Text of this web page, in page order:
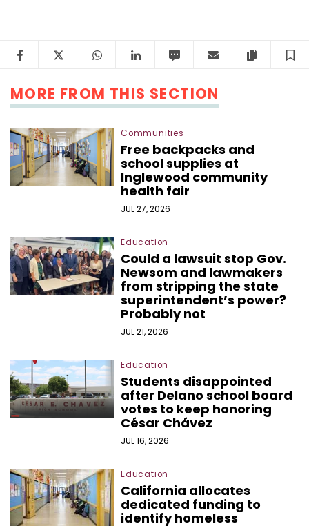
FacebookTwitter WhatsAppLinkedIn Email Copy
MORE FROM THIS SECTION
Communities
Free backpacks and
school supplies at
Inglewood community
health fair
JUL 27, 2026
Education
Could a lawsuit stop Gov.
Newsom and lawmakers
from stripping the state
superintendent’s power?
Probably not
JUL 21, 2026
Education
Students disappointed
after Delano school board
votes to keep honoring
César Chávez
JUL 16, 2026
Education
California allocates
dedicated funding to
identify homeless